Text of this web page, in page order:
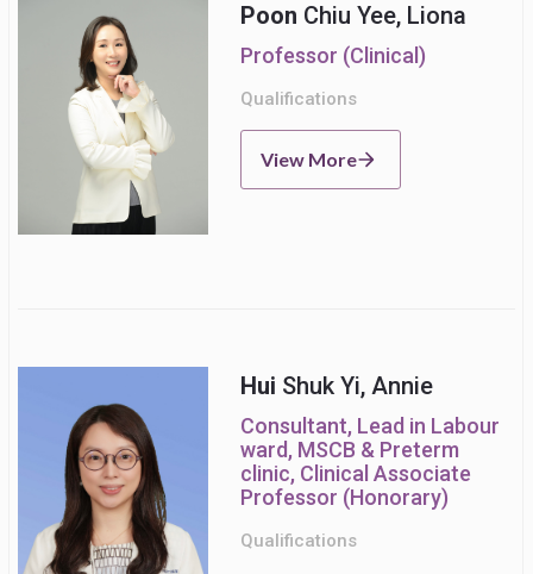
Poon Chiu Yee, Liona
Professor (Clinical)
Qualifications
View More
Hui Shuk Yi, Annie
Consultant, Lead in Labour
ward, MSCB & Preterm
clinic, Clinical Associate
Professor (Honorary)
Qualifications